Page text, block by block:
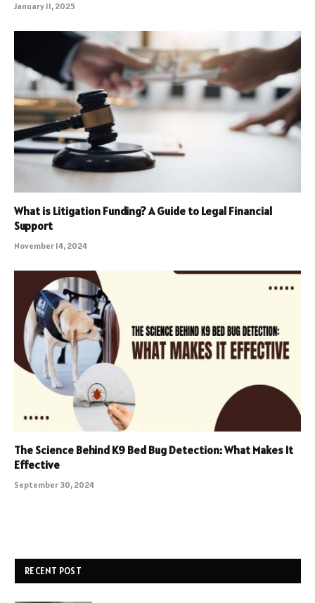
January 11, 2025
What is Litigation Funding? A Guide to Legal Financial
Support
November 14, 2024
The Science Behind K9 Bed Bug Detection: What Makes It
Effective
September 30, 2024
RECENT POST